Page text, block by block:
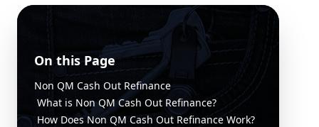
On this Page
Non QM Cash Out Refinance
What is Non QM Cash Out Refinance?
How Does Non QM Cash Out Refinance Work?